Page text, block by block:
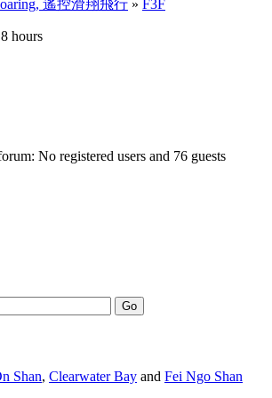
遙控滑翔飛行 » F3F
hours
No registered users and 76 guests
Shan, Clearwater Bay and Fei Ngo Shan